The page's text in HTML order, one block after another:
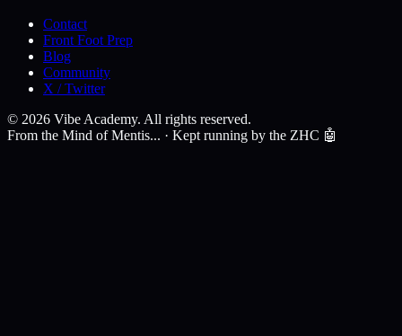
Contact
Front Foot Prep
Blog
Community
X / Twitter
© 2026 Vibe Academy. All rights reserved.
From the Mind of Mentis... · Kept running by the ZHC 🤖